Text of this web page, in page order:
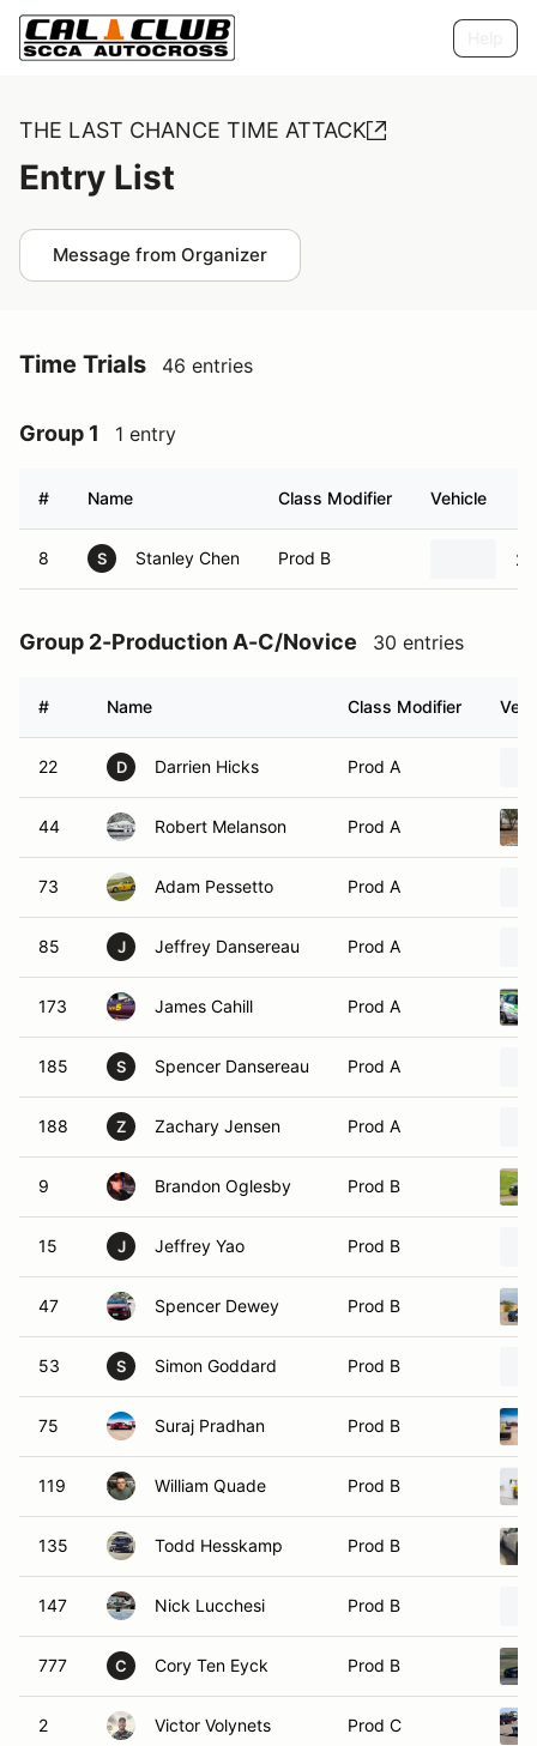
THE LAST CHANCE TIME ATTACK
Entry List
Message from Organizer
Time Trials 46 entries
Group 1 1 entry
# Name Class Modifier Vehicle
8 S Stanley Chen Prod B
Group 2-Production A-C/Novice 30 entries
# Name Class Modifier
22 D Darrien Hicks Prod A
44 Robert Melanson Prod A
73 Adam Pessetto Prod A
85 J Jeffrey Dansereau Prod A
173 James Cahill Prod A
185 S Spencer Dansereau Prod A
188 Z Zachary Jensen Prod A
9 Brandon Oglesby Prod B
15 J Jeffrey Yao Prod B
47 Spencer Dewey Prod B
53 S Simon Goddard Prod B
75 Suraj Pradhan Prod B
119 William Quade Prod B
135 Todd Hesskamp Prod B
147 Nick Lucchesi Prod B
777 C Cory Ten Eyck Prod B
2 Victor Volynets Prod C